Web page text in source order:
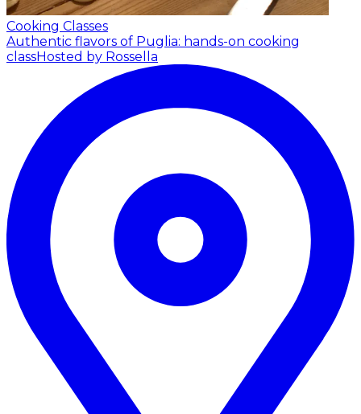
Cooking Classes
Authentic flavors of Puglia: hands-on cooking
classHosted by Rossella